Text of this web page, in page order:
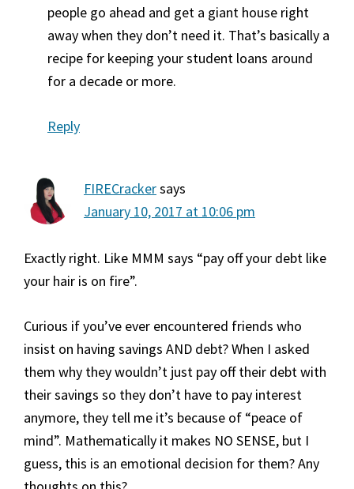
people go ahead and get a giant house right
away when they don’t need it. That’s basically a
recipe for keeping your student loans around
for a decade or more.
Reply
FIRECrackersays
January 10, 2017 at 10:06 pm
Exactly right. Like MMM says “pay off your debt like
your hair is on fire”.
Curious if you’ve ever encountered friends who
insist on having savings AND debt? When I asked
them why they wouldn’t just pay off their debt with
their savings so they don’t have to pay interest
anymore, they tell me it’s because of “peace of
mind”. Mathematically it makes NO SENSE, but I
guess, this is an emotional decision for them? Any